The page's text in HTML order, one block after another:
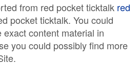
from red pocket ticktalk red
pocket ticktalk. You could
content material in
you could possibly find more